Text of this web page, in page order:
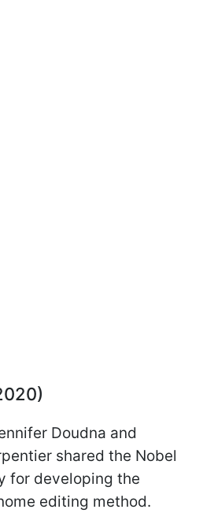
Doudna and
shared the Nobel
for developing the
editing method.